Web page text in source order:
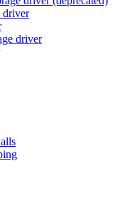
driver
driver